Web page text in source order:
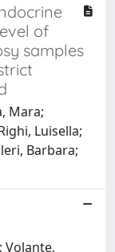
of
samples
Mara;
Luisella;
Barbara;
Volante,